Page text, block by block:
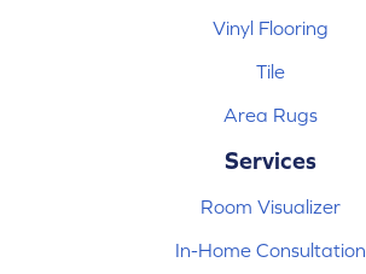
Vinyl Flooring
Tile
Area Rugs
Services
Room Visualizer
In-Home Consultation